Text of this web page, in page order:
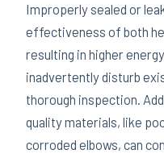
Improperly sealed or
effectiveness of both
resulting in higher
inadvertently disturb
thorough inspection.
quality materials, like
corroded elbows, can